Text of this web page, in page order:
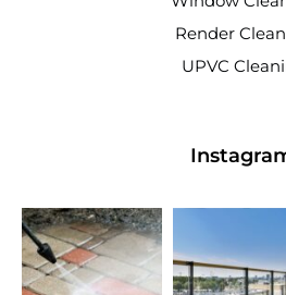
Render
UPVC